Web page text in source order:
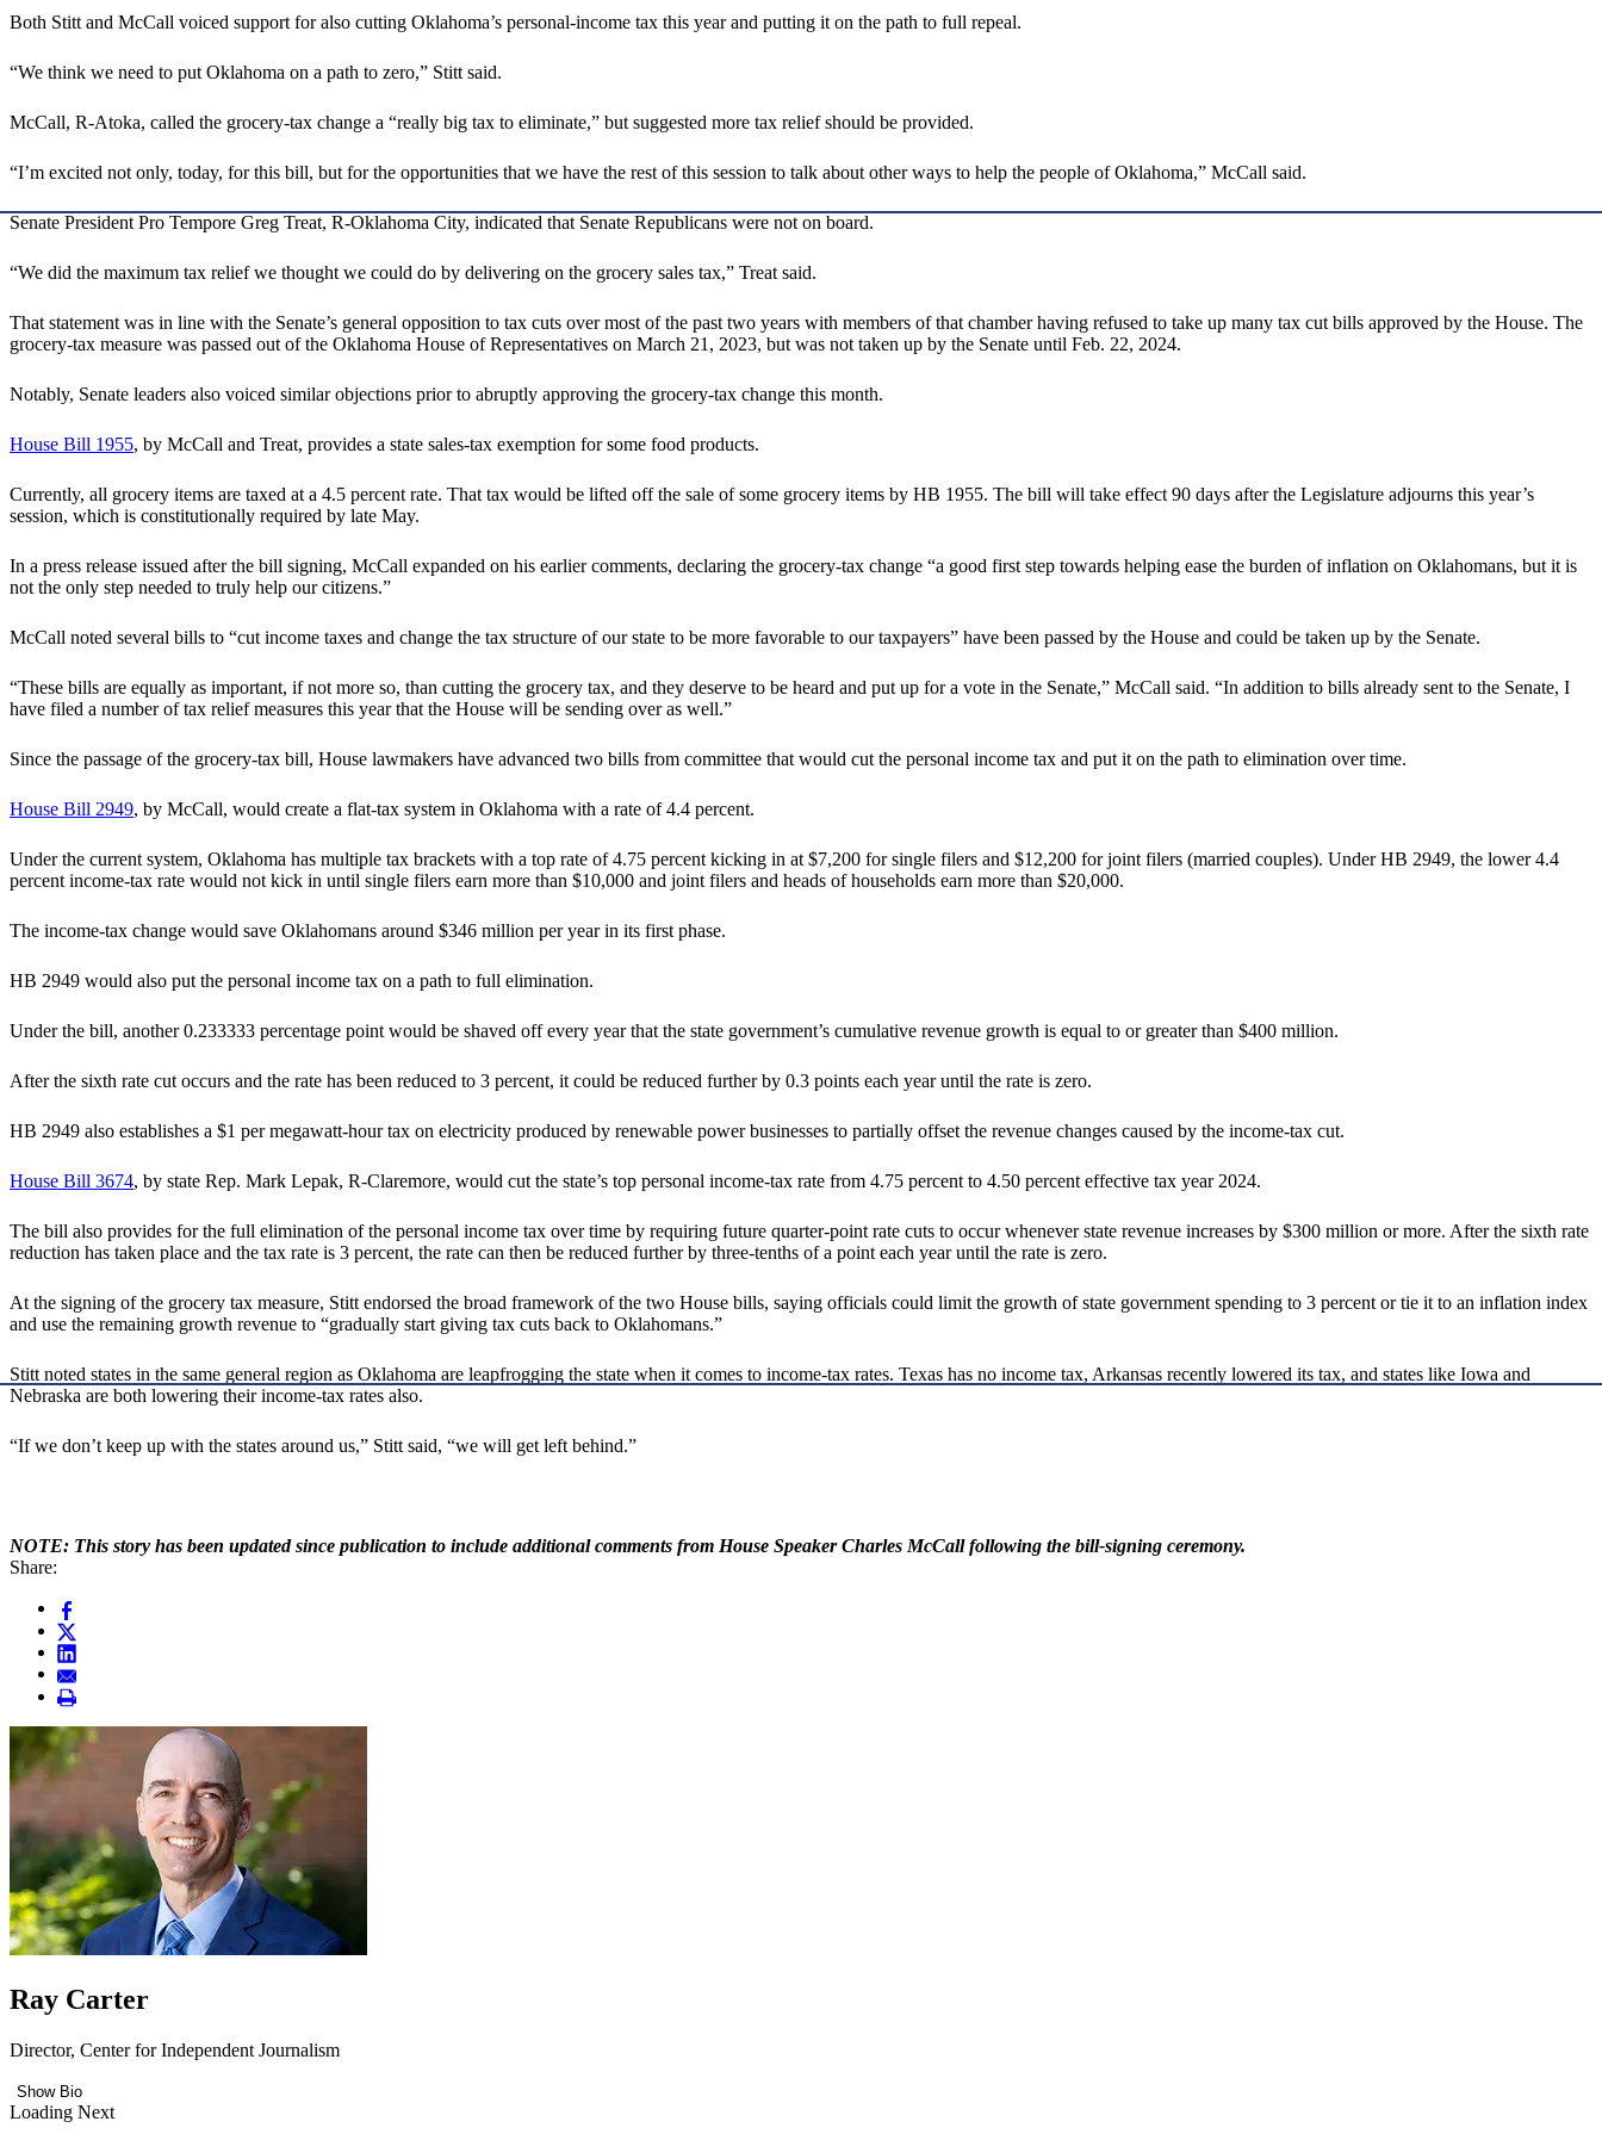
Both Stitt and McCall voiced support for also cutting Oklahoma’s personal-income tax this year and putting it on the path to full repeal.
“We think we need to put Oklahoma on a path to zero,” Stitt said.
McCall, R-Atoka, called the grocery-tax change a “really big tax to eliminate,” but suggested more tax relief should be provided.
“I’m excited not only, today, for this bill, but for the opportunities that we have the rest of this session to talk about other ways to help the people of Oklahoma,” McCall said.
Senate President Pro Tempore Greg Treat, R-Oklahoma City, indicated that Senate Republicans were not on board.
“We did the maximum tax relief we thought we could do by delivering on the grocery sales tax,” Treat said.
That statement was in line with the Senate’s general opposition to tax cuts over most of the past two years with members of that chamber having refused to take up many tax cut bills approved by the House. The
grocery-tax measure was passed out of the Oklahoma House of Representatives on March 21, 2023, but was not taken up by the Senate until Feb. 22, 2024.
Notably, Senate leaders also voiced similar objections prior to abruptly approving the grocery-tax change this month.
House Bill 1955, by McCall and Treat, provides a state sales-tax exemption for some food products.
Currently, all grocery items are taxed at a 4.5 percent rate. That tax would be lifted off the sale of some grocery items by HB 1955. The bill will take effect 90 days after the Legislature adjourns this year’s
session, which is constitutionally required by late May.
In a press release issued after the bill signing, McCall expanded on his earlier comments, declaring the grocery-tax change “a good first step towards helping ease the burden of inflation on Oklahomans, but it is
not the only step needed to truly help our citizens.”
McCall noted several bills to “cut income taxes and change the tax structure of our state to be more favorable to our taxpayers” have been passed by the House and could be taken up by the Senate.
“These bills are equally as important, if not more so, than cutting the grocery tax, and they deserve to be heard and put up for a vote in the Senate,” McCall said. “In addition to bills already sent to the Senate, I
have filed a number of tax relief measures this year that the House will be sending over as well.”
Since the passage of the grocery-tax bill, House lawmakers have advanced two bills from committee that would cut the personal income tax and put it on the path to elimination over time.
House Bill 2949, by McCall, would create a flat-tax system in Oklahoma with a rate of 4.4 percent.
Under the current system, Oklahoma has multiple tax brackets with a top rate of 4.75 percent kicking in at $7,200 for single filers and $12,200 for joint filers (married couples). Under HB 2949, the lower 4.4
percent income-tax rate would not kick in until single filers earn more than $10,000 and joint filers and heads of households earn more than $20,000.
The income-tax change would save Oklahomans around $346 million per year in its first phase.
HB 2949 would also put the personal income tax on a path to full elimination.
Under the bill, another 0.233333 percentage point would be shaved off every year that the state government’s cumulative revenue growth is equal to or greater than $400 million.
After the sixth rate cut occurs and the rate has been reduced to 3 percent, it could be reduced further by 0.3 points each year until the rate is zero.
HB 2949 also establishes a $1 per megawatt-hour tax on electricity produced by renewable power businesses to partially offset the revenue changes caused by the income-tax cut.
House Bill 3674, by state Rep. Mark Lepak, R-Claremore, would cut the state’s top personal income-tax rate from 4.75 percent to 4.50 percent effective tax year 2024.
The bill also provides for the full elimination of the personal income tax over time by requiring future quarter-point rate cuts to occur whenever state revenue increases by $300 million or more. After the sixth rate
reduction has taken place and the tax rate is 3 percent, the rate can then be reduced further by three-tenths of a point each year until the rate is zero.
At the signing of the grocery tax measure, Stitt endorsed the broad framework of the two House bills, saying officials could limit the growth of state government spending to 3 percent or tie it to an inflation index
and use the remaining growth revenue to “gradually start giving tax cuts back to Oklahomans.”
Stitt noted states in the same general region as Oklahoma are leapfrogging the state when it comes to income-tax rates. Texas has no income tax, Arkansas recently lowered its tax, and states like Iowa and
Nebraska are both lowering their income-tax rates also.
“If we don’t keep up with the states around us,” Stitt said, “we will get left behind.”
NOTE: This story has been updated since publication to include additional comments from House Speaker Charles McCall following the bill-signing ceremony.
Share:
Ray Carter
Director, Center for Independent Journalism
Show Bio
Loading Next